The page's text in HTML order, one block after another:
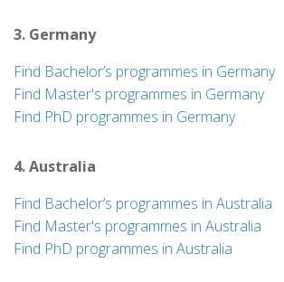
3. Germany
Find Bachelor’s programmes in Germany
Find Master's programmes in Germany
Find PhD programmes in Germany
4. Australia
Find Bachelor’s programmes in Australia
Find Master's programmes in Australia
Find PhD programmes in Australia